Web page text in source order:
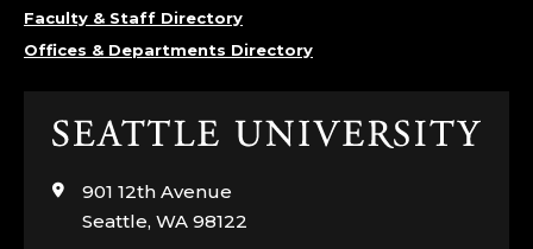
Faculty & Staff Directory
Offices & Departments Directory
Click
visit901 12th Avenue
Seattle, WA 98122